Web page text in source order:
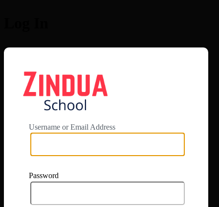
Username or Email Address
Password